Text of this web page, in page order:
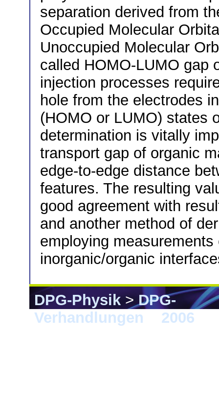
separation derived from
Occupied Molecular
Unoccupied Molecular
called HOMO-LUMO gap
injection processes
hole from the electrodes
(HOMO or LUMO) states
determination is vitally
transport gap of organic
edge-to-edge distance
features. The resulting
good agreement with
and another method of
employing
inorganic/organic
DPG-Physik>DPG-
Verhandlungen
2006